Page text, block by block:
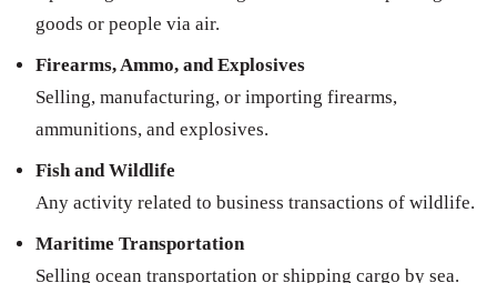
goods or people via air.
Firearms, Ammo, and Explosives
Selling, manufacturing, or importing firearms,
ammunitions, and explosives.
Fish and Wildlife
Any activity related to business transactions of wildlife.
Maritime Transportation
Selling ocean transportation or shipping cargo by sea.